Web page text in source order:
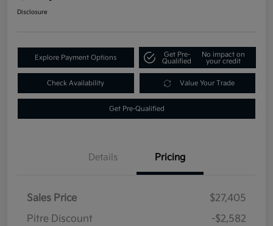
Disclosure
Explore Payment Options
Get Pre-
Qualified
No impact on
your credit
Check Availability Value Your Trade
Get Pre-Qualified
Details Pricing
Sales Price
$27,405
Pitre Discount
-$2,582